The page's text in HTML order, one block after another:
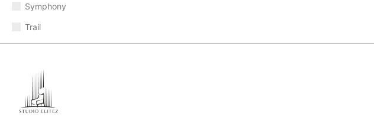
Symphony
Trail